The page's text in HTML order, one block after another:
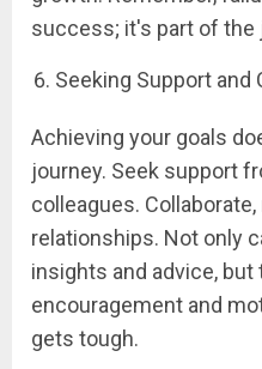
success; it's part of the
Seeking Support and
Achieving your goals
journey. Seek support
colleagues.
relationships. Not only
insights and advice,
encouragement and
gets tough.